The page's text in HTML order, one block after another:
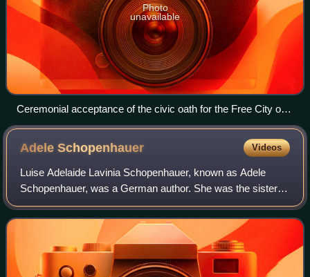
Photo
unavailable
Ceremonial acceptance of the civic oath for the Free City of
Frankfurt on October 16, 1816, in front of the Römer.
Contemporary lithograph, J. Susenbeth, Institut für
Stadtgeschichte Frankfurt am Main
AdeleSchopenhauer Videos
Luise Adelaide Lavinia Schopenhauer, known as Adele
Schopenhauer, was a German author. She was the sister of
the philosopher Arthur Schopenhauer and daughter of
author Johanna Schopenhauer. Henriette